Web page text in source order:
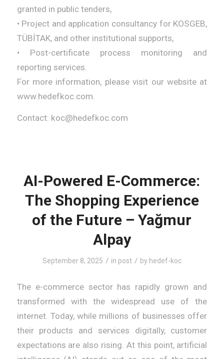
granted in public tenders,
• Project and application consultancy for KOSGEB,
TÜBİTAK, and other institutional supports,
• Post-certificate process monitoring and
reporting services.
For more information, please visit our website at
www.hedefkoc.com.
Contact: koc@hedefkoc.com
AI-Powered E-Commerce:
The Shopping Experience
of the Future – Yağmur
Alpay
September 8, 2025 / in post / by hedef-koc
The e-commerce sector has rapidly grown and
transformed with the widespread use of the
internet. Today, while millions of businesses offer
their products and services digitally, customer
expectations are also rising. At this point, artificial